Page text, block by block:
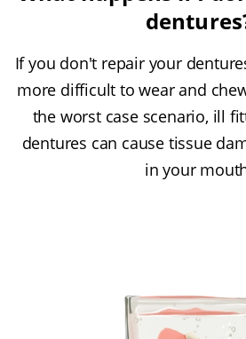
If you don't repair your
more difficult to wear and
the worst case scenario, ill
dentures can cause tissue
in your